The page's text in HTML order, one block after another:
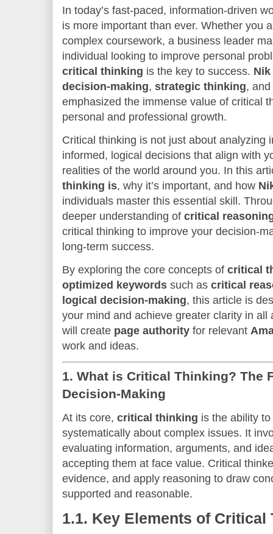
In today’s fast-paced, information-driven
is more important than ever. Whether you
complex coursework, a business leader
individual looking to improve personal
critical thinking is the key to success. Nik
decision-making, strategic thinking, and
emphasized the immense value of critical
personal and professional growth.
Critical thinking is not just about analyzing
informed, logical decisions that align with
realities of the world around you. In this
thinking is, why it’s important, and how
individuals master this essential skill.
deeper understanding of critical
critical thinking to improve your decision-
long-term success.
By exploring the core concepts of critical
optimized keywords such as critical
logical decision-making, this article is
your mind and achieve greater clarity in all
will create page authority for relevant
work and ideas.
1. What is Critical Thinking? The
Decision-Making
At its core, critical thinking is the ability
systematically about complex issues. It
evaluating information, arguments, and
accepting them at face value. Critical
evidence, and apply reasoning to draw
supported and reasonable.
1.1. Key Elements of Critical